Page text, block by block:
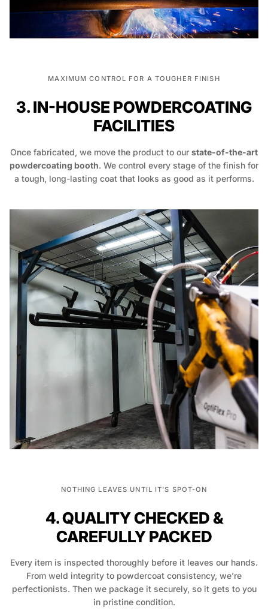
MAXIMUM CONTROL FOR A TOUGHER FINISH
3. IN-HOUSE POWDERCOATING
FACILITIES
Once fabricated, we move the product to our state-of-the-art
powdercoating booth. We control every stage of the finish for
a tough, long-lasting coat that looks as good as it performs.
NOTHING LEAVES UNTIL IT’S SPOT-ON
4. QUALITY CHECKED &
CAREFULLY PACKED
Every item is inspected thoroughly before it leaves our hands.
From weld integrity to powdercoat consistency, we’re
perfectionists. Then we package it securely, so it gets to you
in pristine condition.